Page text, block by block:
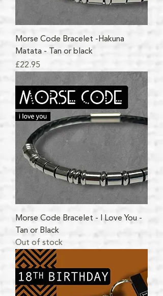
Morse Code Bracelet -Hakuna
Matata - Tan or black
Price
£22.95
Morse Code Bracelet - I Love You -
Tan or Black
Out of stock